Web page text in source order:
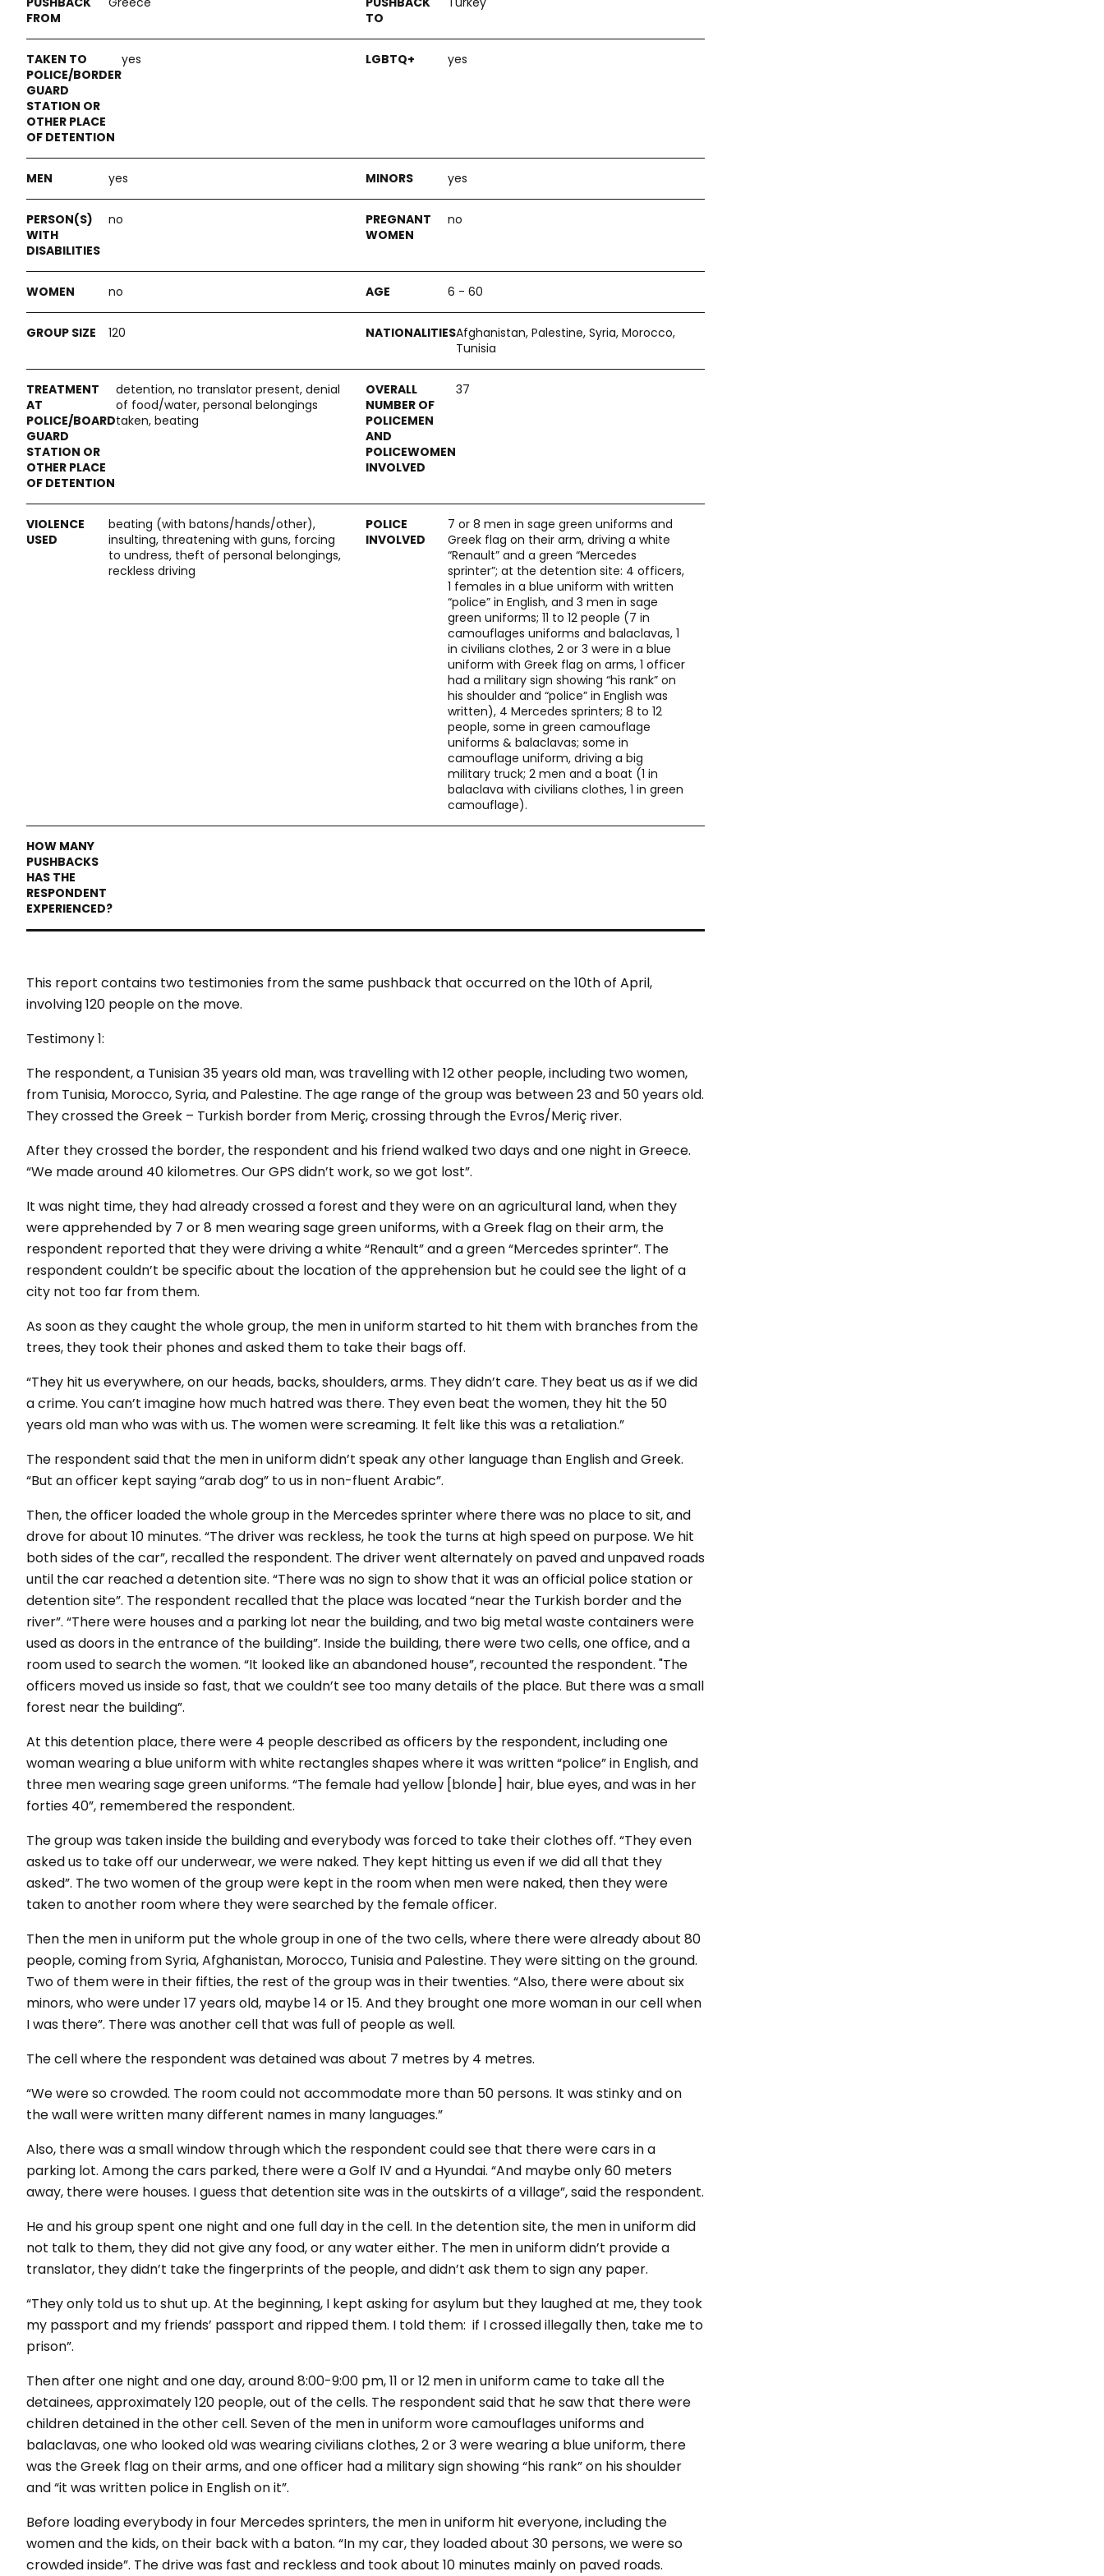
yes yes
yes yes
no no
no 6 - 60
120
Afghanistan, Palestine, Syria, Morocco,
Tunisia
detention, no translator present, denial
of food/water, personal belongings
taken, beating
37
beating (with batons/hands/other),
insulting, threatening with guns, forcing
to undress, theft of personal belongings,
reckless driving
7 or 8 men in sage green uniforms and
Greek flag on their arm, driving a white
“Renault” and a green “Mercedes
sprinter”; at the detention site: 4 officers,
1 females in a blue uniform with written
“police” in English, and 3 men in sage
green uniforms; 11 to 12 people (7 in
camouflages uniforms and balaclavas, 1
in civilians clothes, 2 or 3 were in a blue
uniform with Greek flag on arms, 1 officer
had a military sign showing “his rank” on
his shoulder and “police” in English was
written), 4 Mercedes sprinters; 8 to 12
people, some in green camouflage
uniforms & balaclavas; some in
camouflage uniform, driving a big
military truck; 2 men and a boat (1 in
balaclava with civilians clothes, 1 in green
camouflage).
This report contains two testimonies from the same pushback that occurred on the 10th of April,
involving 120 people on the move.
Testimony 1:
The respondent, a Tunisian 35 years old man, was travelling with 12 other people, including two women,
from Tunisia, Morocco, Syria, and Palestine. The age range of the group was between 23 and 50 years old.
They crossed the Greek – Turkish border from Meriç, crossing through the Evros/Meriç river.
After they crossed the border, the respondent and his friend walked two days and one night in Greece.
“We made around 40 kilometres. Our GPS didn’t work, so we got lost”.
It was night time, they had already crossed a forest and they were on an agricultural land, when they
were apprehended by 7 or 8 men wearing sage green uniforms, with a Greek flag on their arm, the
respondent reported that they were driving a white “Renault” and a green “Mercedes sprinter”. The
respondent couldn’t be specific about the location of the apprehension but he could see the light of a
city not too far from them.
As soon as they caught the whole group, the men in uniform started to hit them with branches from the
trees, they took their phones and asked them to take their bags off.
“They hit us everywhere, on our heads, backs, shoulders, arms. They didn’t care. They beat us as if we did
a crime. You can’t imagine how much hatred was there. They even beat the women, they hit the 50
years old man who was with us. The women were screaming. It felt like this was a retaliation.”
The respondent said that the men in uniform didn’t speak any other language than English and Greek.
“But an officer kept saying “arab dog” to us in non-fluent Arabic”.
Then, the officer loaded the whole group in the Mercedes sprinter where there was no place to sit, and
drove for about 10 minutes. “The driver was reckless, he took the turns at high speed on purpose. We hit
both sides of the car”, recalled the respondent. The driver went alternately on paved and unpaved roads
until the car reached a detention site. “There was no sign to show that it was an official police station or
detention site”. The respondent recalled that the place was located“near the Turkish border and the
river”. “There were houses and a parking lot near the building, and two big metal waste containers were
used as doors in the entrance of the building”. Inside the building, there were two cells, one office, and a
room used to search the women. “It looked like an abandoned house”, recounted the respondent. "The
officers moved us inside so fast, that we couldn’t see too many details of the place. But there was a small
forest near the building”.
At this detention place, there were 4 people described as officers by the respondent, including one
woman wearing a blue uniform with white rectangles shapes where it was written “police” in English, and
three men wearing sage green uniforms. “The female had yellow [blonde] hair, blue eyes, and was in her
forties 40”, remembered the respondent.
The group was taken inside the building and everybody was forced to take their clothes off. “They even
asked us to take off our underwear, we were naked. They kept hitting us even if we did all that they
asked”. The two women of the group were kept in the room when men were naked, then they were
taken to another room where they were searched by the female officer.
Then the men in uniform put the whole group in one of the two cells, where there were already about 80
people, coming from Syria, Afghanistan, Morocco, Tunisia and Palestine. They were sitting on the ground.
Two of them were in their fifties, the rest of the group was in their twenties. “Also, there were about six
minors, who were under 17 years old, maybe 14 or 15. And they brought one more woman in our cell when
I was there”. There was another cell that was full of people as well.
The cell where the respondent was detained was about 7 metres by 4 metres.
“We were so crowded. The room could not accommodate more than 50 persons. It was stinky and on
the wall were written many different names in many languages.”
Also, there was a small window through which the respondent could see that there were cars in a
parking lot. Among the cars parked, there were a Golf IV and a Hyundai. “And maybe only 60 meters
away, there were houses. I guess that detention site was in the outskirts of a village”, said the respondent.
He and his group spent one night and one full day in the cell. In the detention site, the men in uniform did
not talk to them, they did not give any food, or any water either. The men in uniform didn’t provide a
translator, they didn’t take the fingerprints of the people, and didn’t ask them to sign any paper.
“They only told us to shut up. At the beginning, I kept asking for asylum but they laughed at me, they took
my passport and my friends’ passport and ripped them. I told them: if I crossed illegally then, take me to
prison”.
Then after one night and one day, around 8:00-9:00 pm, 11 or 12 men in uniform came to take all the
detainees, approximately 120 people, out of the cells. The respondent said that he saw that there were
children detained in the other cell. Seven of the men in uniform wore camouflages uniforms and
balaclavas, one who looked old was wearing civilians clothes, 2 or 3 were wearing a blue uniform, there
was the Greek flag on their arms, and one officer had a military sign showing “his rank” on his shoulder
and “it was written police in English on it”.
Before loading everybody in four Mercedes sprinters, the men in uniform hit everyone, including the
women and the kids, on their back with a baton. “In my car, they loaded about 30 persons, we were so
crowded inside”. The drive was fast and reckless and took about 10 minutes mainly on paved roads.